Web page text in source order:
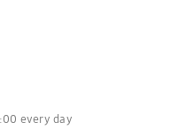
every day